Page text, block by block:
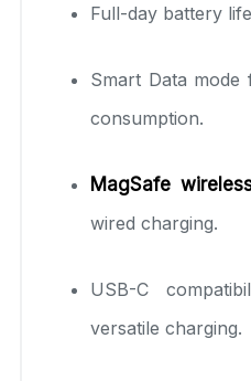
Full-day battery
Smart Data mode
consumption.
MagSafe
wired charging.
USB-C
versatile charging.